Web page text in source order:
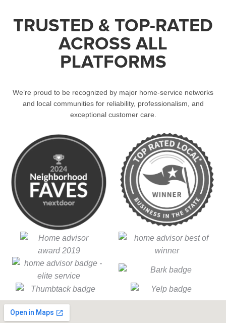
TRUSTED & TOP-RATED
ACROSS ALL
PLATFORMS
We’re proud to be recognized by major home-service networks
and local communities for reliability, professionalism, and
exceptional customer care.